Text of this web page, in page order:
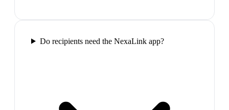
Do recipients need the NexaLink app?